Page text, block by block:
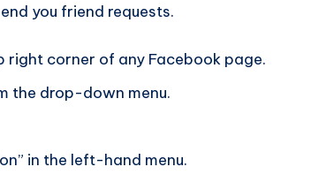
you friend requests.
right corner of any Facebook page.
the drop-down menu.
in the left-hand menu.